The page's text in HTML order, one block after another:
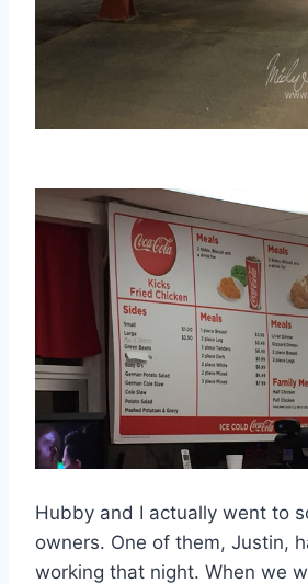
Hubby and I actually went to
owners. One of them, Justin,
working that night. When we